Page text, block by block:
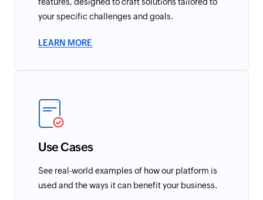
your specific challenges and goals.
LEARN MORE
Use Cases
See real-world examples of how our platform is
used and the ways it can benefit your business.